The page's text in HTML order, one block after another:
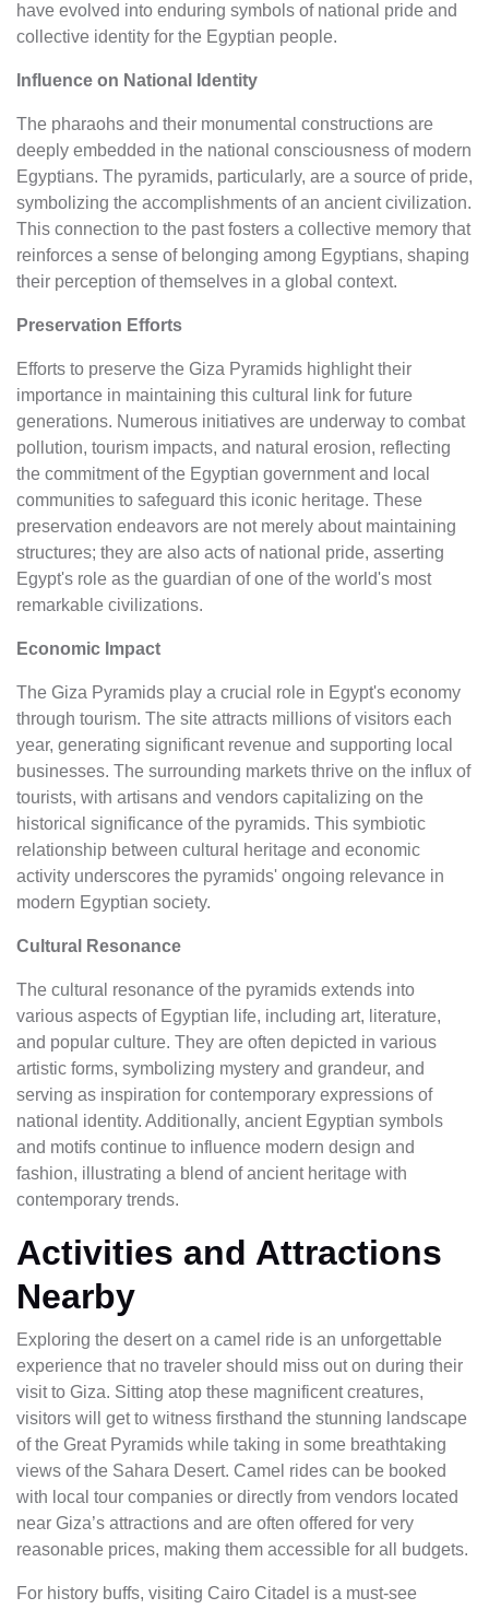
have evolved into enduring symbols of national pride and
collective identity for the Egyptian people.
Influence on National Identity
The pharaohs and their monumental constructions are
deeply embedded in the national consciousness of modern
Egyptians. The pyramids, particularly, are a source of pride,
symbolizing the accomplishments of an ancient civilization.
This connection to the past fosters a collective memory that
reinforces a sense of belonging among Egyptians, shaping
their perception of themselves in a global context.
Preservation Efforts
Efforts to preserve the Giza Pyramids highlight their
importance in maintaining this cultural link for future
generations. Numerous initiatives are underway to combat
pollution, tourism impacts, and natural erosion, reflecting
the commitment of the Egyptian government and local
communities to safeguard this iconic heritage. These
preservation endeavors are not merely about maintaining
structures; they are also acts of national pride, asserting
Egypt's role as the guardian of one of the world's most
remarkable civilizations.
Economic Impact
The Giza Pyramids play a crucial role in Egypt's economy
through tourism. The site attracts millions of visitors each
year, generating significant revenue and supporting local
businesses. The surrounding markets thrive on the influx of
tourists, with artisans and vendors capitalizing on the
historical significance of the pyramids. This symbiotic
relationship between cultural heritage and economic
activity underscores the pyramids' ongoing relevance in
modern Egyptian society.
Cultural Resonance
The cultural resonance of the pyramids extends into
various aspects of Egyptian life, including art, literature,
and popular culture. They are often depicted in various
artistic forms, symbolizing mystery and grandeur, and
serving as inspiration for contemporary expressions of
national identity. Additionally, ancient Egyptian symbols
and motifs continue to influence modern design and
fashion, illustrating a blend of ancient heritage with
contemporary trends.
Activities and Attractions
Nearby
Exploring the desert on a camel ride is an unforgettable
experience that no traveler should miss out on during their
visit to Giza. Sitting atop these magnificent creatures,
visitors will get to witness firsthand the stunning landscape
of the Great Pyramids while taking in some breathtaking
views of the Sahara Desert. Camel rides can be booked
with local tour companies or directly from vendors located
near Giza’s attractions and are often offered for very
reasonable prices, making them accessible for all budgets.
For history buffs, visiting Cairo Citadel is a must-see